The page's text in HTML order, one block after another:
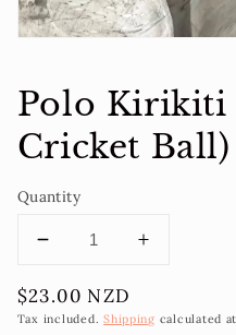
Polo Kirikiti
Cricket Ball)
Quantity
Decrease
for
Polo
Increase
Polo
Regular
price
$23.00 NZD
Tax included.Shipping calculated